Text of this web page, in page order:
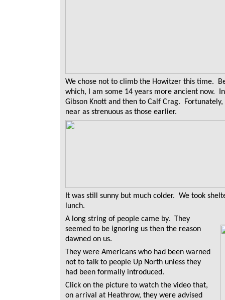
We chose not to climb the Howitzer this time.
which, I am some 14 years more ancient now.
Gibson Knott and then to Calf Crag.
near as strenuous as those earlier.
It was still sunny but much colder. We took
lunch.
A long string of people came by. They
seemed to be ignoring us then the reason
dawned on us.
They were Americans who had been warned
not to talk to people Up North unless they
had been formally introduced.
Click on the picture to watch the video that,
on arrival at Heathrow, they were advised